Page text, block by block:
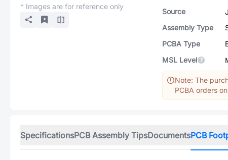
* Images are for reference only
Source
Assembly Type
PCBA Type
MSL Level
Note: The
PCBA orders
SpecificationsPCB Assembly TipsDocumentsPCB